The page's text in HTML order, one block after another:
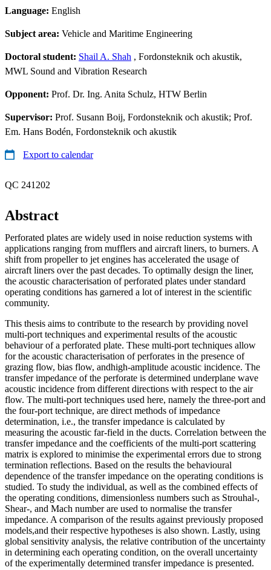
Language: English
Subject area: Vehicle and Maritime Engineering
Doctoral student: Shail A. Shah , Fordonsteknik och akustik,
MWL Sound and Vibration Research
Opponent: Prof. Dr. Ing. Anita Schulz, HTW Berlin
Supervisor: Prof. Susann Boij, Fordonsteknik och akustik; Prof.
Em. Hans Bodén, Fordonsteknik och akustik
Export to calendar
QC 241202
Abstract
Perforated plates are widely used in noise reduction systems with
applications ranging from mufflers and aircraft liners, to burners. A
shift from propeller to jet engines has accelerated the usage of
aircraft liners over the past decades. To optimally design the liner,
the acoustic characterisation of perforated plates under standard
operating conditions has garnered a lot of interest in the scientific
community.
This thesis aims to contribute to the research by providing novel
multi-port techniques and experimental results of the acoustic
behaviour of a perforated plate. These multi-port techniques allow
for the acoustic characterisation of perforates in the presence of
grazing flow, bias flow, andhigh-amplitude acoustic incidence. The
transfer impedance of the perforate is determined underplane wave
acoustic incidence from different directions with respect to the air
flow. The multi-port techniques used here, namely the three-port and
the four-port technique, are direct methods of impedance
determination, i.e., the transfer impedance is calculated by
measuring the acoustic far-field in the ducts. Correlation between the
transfer impedance and the coefficients of the multi-port scattering
matrix is explored to minimise the experimental errors due to strong
termination reflections. Based on the results the behavioural
dependence of the transfer impedance on the operating conditions is
studied. To study the individual, as well as the combined effects of
the operating conditions, dimensionless numbers such as Strouhal-,
Shear-, and Mach number are used to normalise the transfer
impedance. A comparison of the results against previously proposed
models,and their respective hypotheses is also shown. Lastly, using
global sensitivity analysis, the relative contribution of the uncertainty
in determining each operating condition, on the overall uncertainty
of the experimentally determined transfer impedance is presented.